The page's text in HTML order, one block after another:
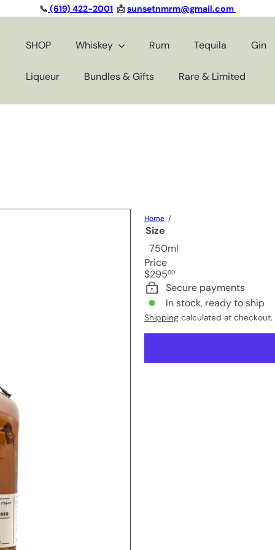
Pause
📞 (619) 422-2001 📩sunsetnmrm@gmail.com
SHOP Whiskey Rum Tequila Gin
Liqueur Bundles & Gifts Rare & Limited
Home
Size
750ml
Price
Regular
price
$29500
Secure payments
In stock, ready to ship
Shipping calculated at checkout.